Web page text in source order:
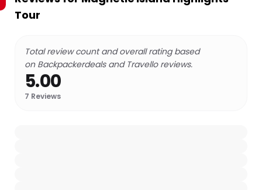
Tour
Total review count and overall rating based
on Backpackerdeals and Travello reviews.
5.00
7 Reviews